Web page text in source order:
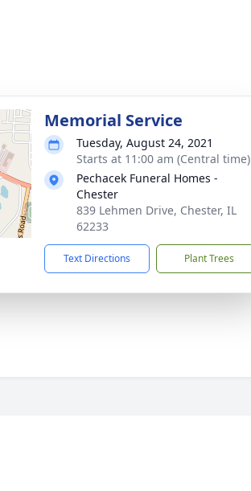
Memorial Service
Tuesday, August 24, 2021
Starts at 11:00 am (Central time)
Pechacek Funeral Homes -
Chester
839 Lehmen Drive, Chester, IL
62233
Text Directions Plant Trees